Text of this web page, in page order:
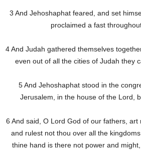
3 And Jehoshaphat feared, and set
proclaimed a fast
4 And Judah gathered themselves
even out of all the cities of Judah they
5 And Jehoshaphat stood in the
Jerusalem, in the house of the Lord,
6 And said, O Lord God of our fathers,
and rulest not thou over all the
thine hand is there not power and